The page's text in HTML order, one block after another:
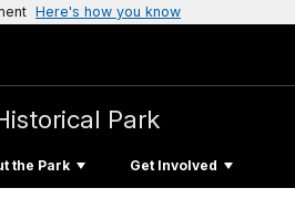
Here's how you know
Park
the Park Get Involved